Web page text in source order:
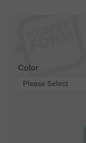
Color
Please Select